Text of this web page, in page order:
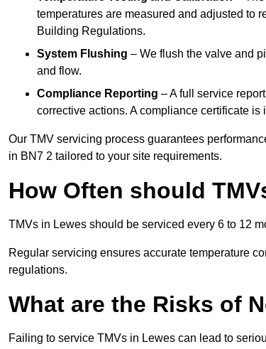
temperatures are measured and adjusted to
Building Regulations.
System Flushing – We flush the valve and
and flow.
Compliance Reporting – A full service
corrective actions. A compliance certificate
Our TMV servicing process guarantees
in BN7 2 tailored to your site requirements.
How Often should
TMVs in Lewes should be serviced every 6 to 12
Regular servicing ensures accurate temperature
regulations.
What are the Risks of
Failing to service TMVs in Lewes can lead to